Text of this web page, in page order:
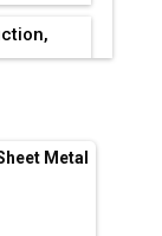
Crore
Metal